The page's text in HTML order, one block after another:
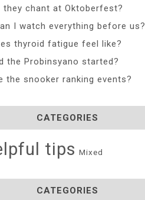
they chant at Oktoberfest?
I watch everything before us?
thyroid fatigue feel like?
the Probinsyano started?
the snooker ranking events?
CATEGORIES
tips Mixed
CATEGORIES